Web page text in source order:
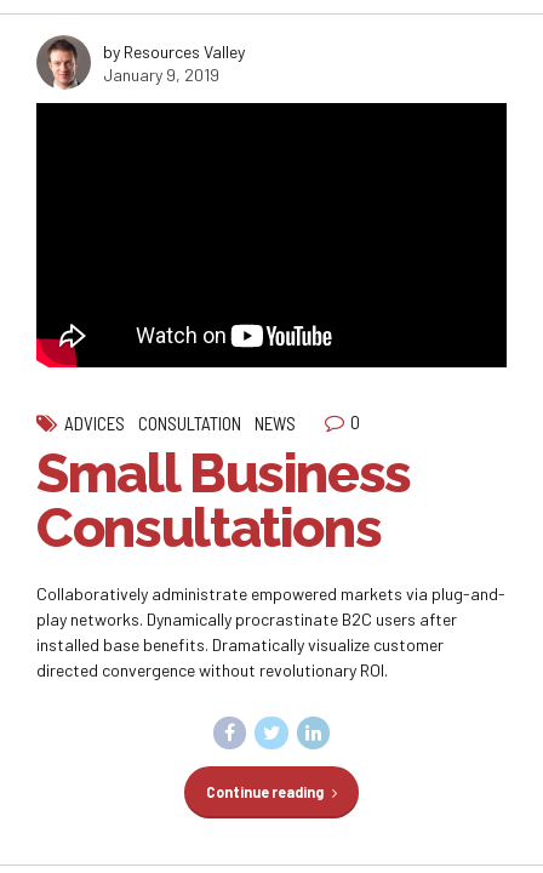
by Resources Valley
January 9, 2019
ADVICES CONSULTATION NEWS 0
Small Business
Consultations
Collaboratively administrate empowered markets via plug-and-
play networks. Dynamically procrastinate B2C users after
installed base benefits. Dramatically visualize customer
directed convergence without revolutionary ROI.
Continue reading